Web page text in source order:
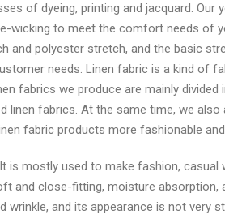
of dyeing, printing and jacquard. Our
wicking to meet the comfort needs of
and polyester stretch, and the basic
needs. Linen fabric is a kind of
fabrics we produce are mainly divided
linen fabrics. At the same time, we also
fabric products more fashionable
mostly used to make fashion, casual
and close-fitting, moisture absorption,
wrinkle, and its appearance is not very